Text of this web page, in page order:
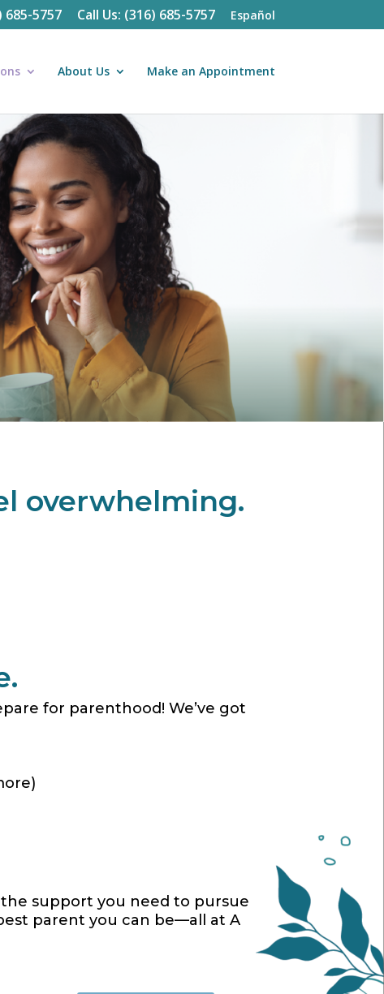
5757 Call Us: (316) 685-5757 Español
About Us Make an Appointment
overwhelming.
for parenthood! We’ve got
support you need to pursue
parent you can be—all at A